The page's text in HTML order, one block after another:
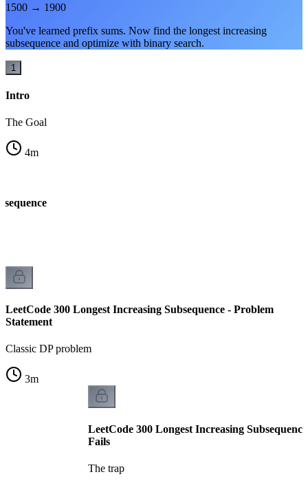
1500 → 1900
You've learned prefix sums. Now find the longest increasing
subsequence and optimize with binary search.
1
Intro
The Goal
4m
LeetCode 300 Longest Increasing Subsequence - Problem
Statement
Classic DP problem
3m
LeetCode 300 Longest Increasing
Fails
The trap